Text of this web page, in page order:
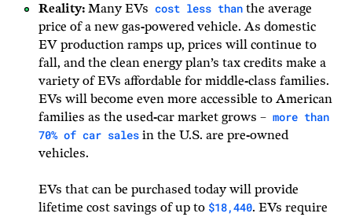
Reality: Many EVs cost less than the average
price of a new gas-powered vehicle. As domestic
EV production ramps up, prices will continue to
fall, and the clean energy plan’s tax credits make a
variety of EVs affordable for middle-class families.
EVs will become even more accessible to American
families as the used-car market grows – more than
70% of car sales in the U.S. are pre-owned
vehicles.
EVs that can be purchased today will provide
lifetime cost savings of up to $18,440. EVs require